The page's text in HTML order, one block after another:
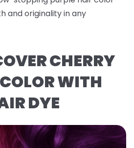
and originality in any
CHERRY
WITH
DYE